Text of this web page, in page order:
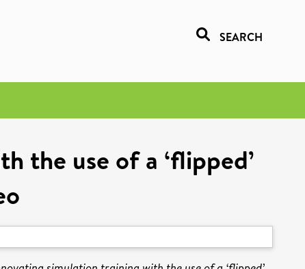
SEARCH
the use of a ‘flipped’